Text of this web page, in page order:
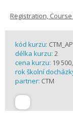
Registration,
kód kurzu:
délka kurzu: 2
cena kurzu: 19
rok školní
partner: CTM